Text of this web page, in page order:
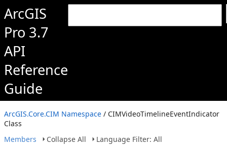
ArcGIS
Pro 3.7
API
Reference
Guide
ArcGIS.Core.CIM Namespace / CIMVideoTimelineEventIndicator
Class
Members
Collapse All Language Filter: All